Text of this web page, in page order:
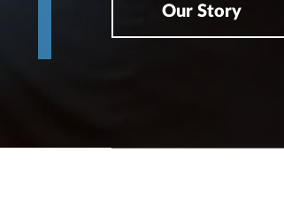
Our Story